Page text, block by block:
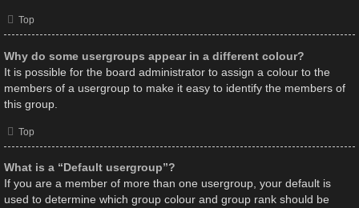
Top
Why do some usergroups appear in a different colour?
It is possible for the board administrator to assign a colour to the
members of a usergroup to make it easy to identify the members of
this group.
Top
What is a “Default usergroup”?
If you are a member of more than one usergroup, your default is
used to determine which group colour and group rank should be